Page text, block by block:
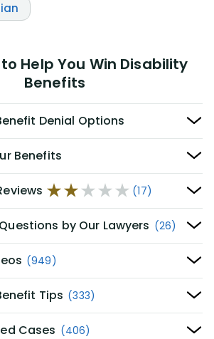
Help You Win Disability
Benefits
Denial Options
Benefits
(17)
by Our Lawyers (26)
(949)
Tips (333)
Cases (406)